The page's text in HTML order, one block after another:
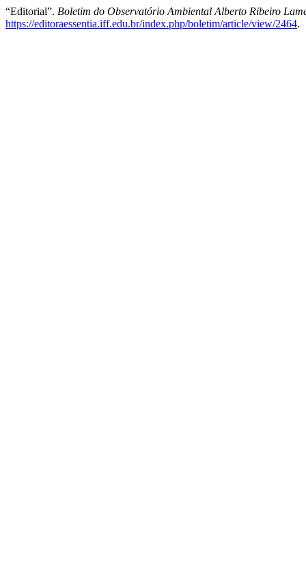
“Editorial”. Boletim do Observatório Ambiental Alberto Ribeiro
https://editoraessentia.iff.edu.br/index.php/boletim/article/view/2464.